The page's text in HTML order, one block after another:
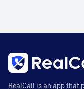
RealCall is an app that